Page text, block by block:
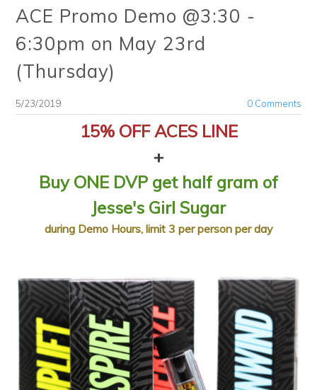
ACE Promo Demo @3:30 -
6:30pm on May 23rd
(Thursday)
5/23/2019 0 Comments
15% OFF ACES LINE
+
Buy ONE DVP get half gram of
Jesse's Girl Sugar
​during Demo Hours, limit 3 per person per day